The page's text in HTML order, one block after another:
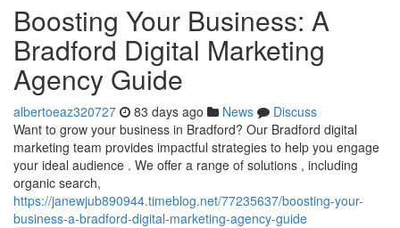
Boosting Your Business: A
Bradford Digital Marketing
Agency Guide
albertoeaz320727 83 days ago News
Discuss
Want to grow your business in Bradford? Our Bradford digital
marketing team provides impactful strategies to help you engage
your ideal audience . We offer a range of solutions , including
organic search,
https://janewjub890944.timeblog.net/77235637/boosting-your-
business-a-bradford-digital-marketing-agency-guide